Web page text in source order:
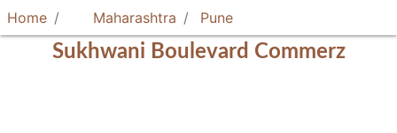
Home Maharashtra Pune
Sukhwani Boulevard Commerz